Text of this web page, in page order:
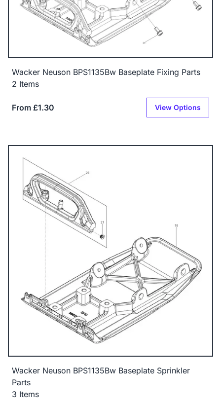
Wacker Neuson BPS1135Bw Baseplate Fixing Parts
2 Items
From £1.30 View Options
Wacker Neuson BPS1135Bw Baseplate Sprinkler
Parts
3 Items